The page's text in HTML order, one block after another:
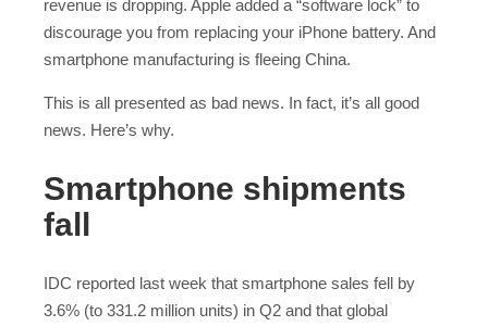
revenue is dropping. Apple added a “software lock” to
discourage you from replacing your iPhone battery. And
smartphone manufacturing is fleeing China.
This is all presented as bad news. In fact, it’s all good
news. Here’s why.
Smartphone shipments
fall
IDC reported last week that smartphone sales fell by
3.6% (to 331.2 million units) in Q2 and that global